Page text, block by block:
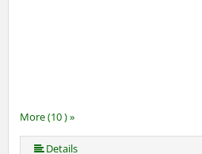
More (10 ) »
More (10 ) »
More (10 ) »
More (10 ) »
More (10 ) »
More (10 ) »
More (10 ) »
Details